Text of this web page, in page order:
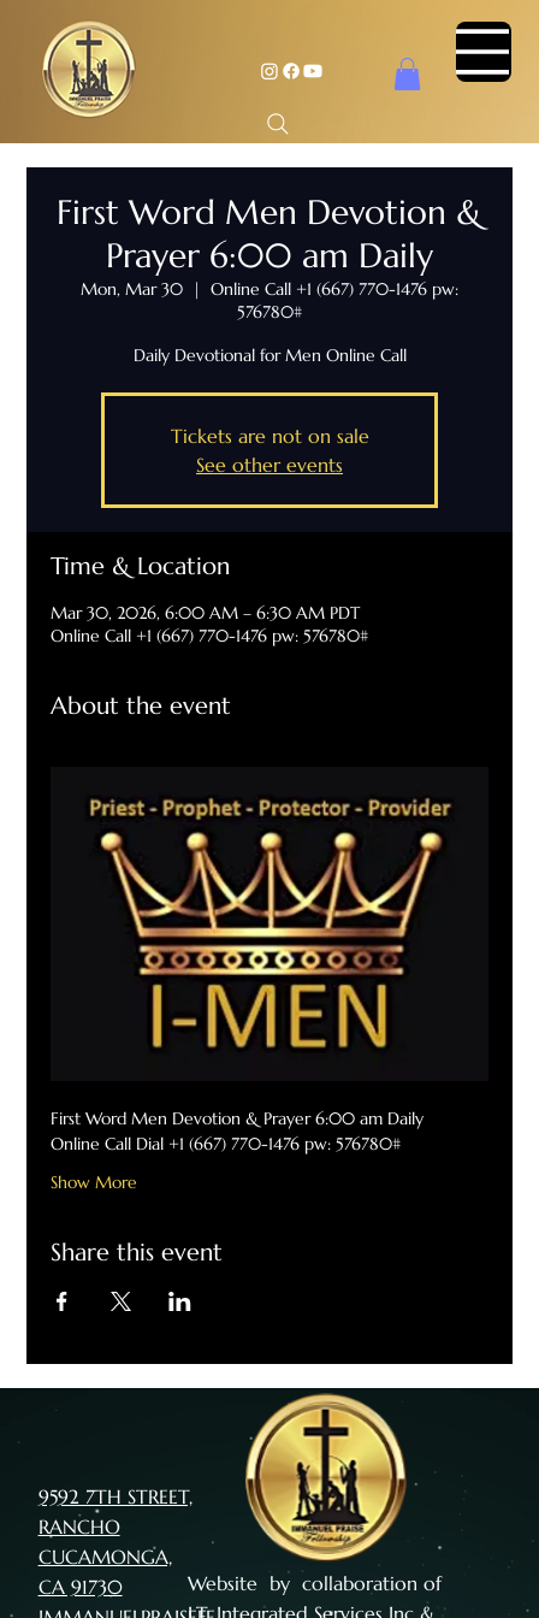
First Word Men Devotion &
Prayer 6:00 am Daily
Mon, Mar 30
  |
Online Call +1 (667) 770-1476 pw:
576780#
Daily Devotional for Men Online Call
Tickets are not on sale
See other events
Time & Location
Mar 30, 2026, 6:00 AM – 6:30 AM PDT
Online Call +1 (667) 770-1476 pw: 576780#
About the event
First Word Men Devotion & Prayer 6:00 am Daily
Online Call Dial +1 (667) 770-1476 pw: 576780#
Show More
Share this event
9592 7TH STREET,
RANCHO
CUCAMONGA,
CA 91730
Website by collaboration of